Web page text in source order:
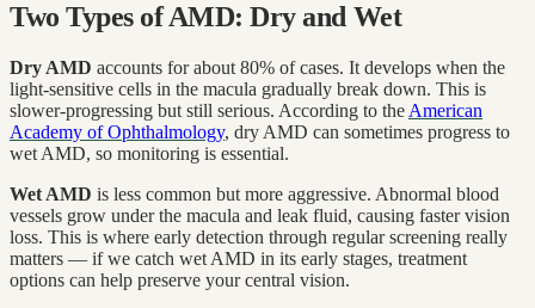
Two Types of AMD: Dry and Wet
Dry AMD accounts for about 80% of cases. It develops when the
light-sensitive cells in the macula gradually break down. This is
slower-progressing but still serious. According to the American
Academy of Ophthalmology, dry AMD can sometimes progress to
wet AMD, so monitoring is essential.
Wet AMD is less common but more aggressive. Abnormal blood
vessels grow under the macula and leak fluid, causing faster vision
loss. This is where early detection through regular screening really
matters — if we catch wet AMD in its early stages, treatment
options can help preserve your central vision.